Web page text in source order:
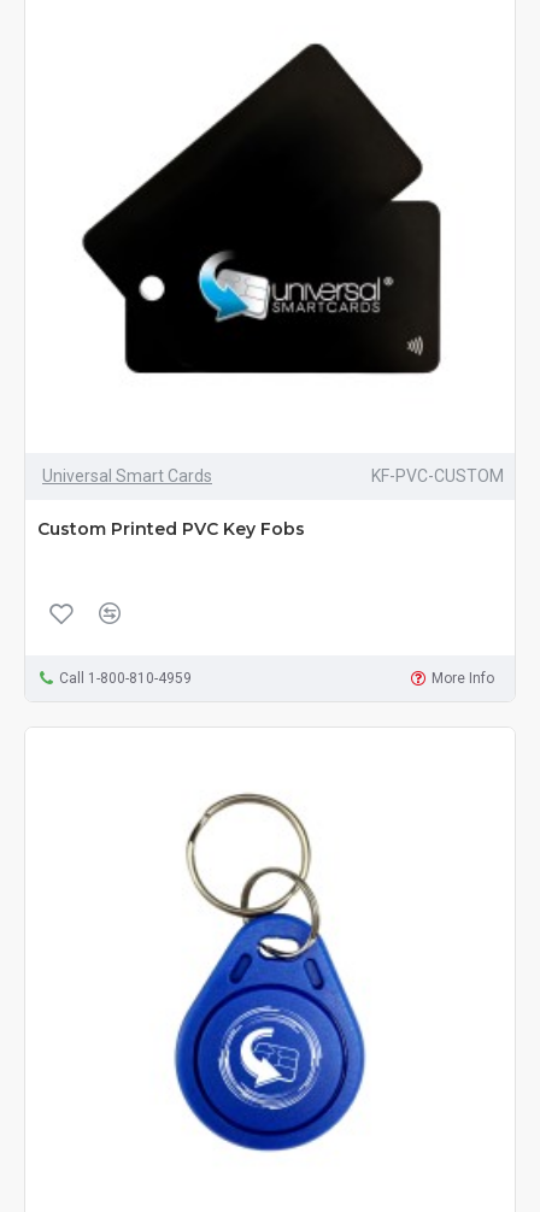
Universal Smart Cards KF-PVC-CUSTOM
Custom Printed PVC Key Fobs
Call 1-800-810-4959 More Info